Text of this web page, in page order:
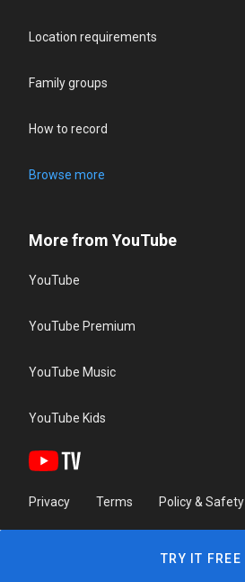
Location requirements
Family groups
How to record
Browse more
More from YouTube
YouTube
YouTube Premium
YouTube Music
YouTube Kids
Privacy Terms Policy & Safety
TRY IT FREE